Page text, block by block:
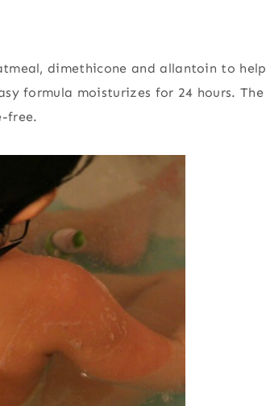
dimethicone and allantoin to help
formula moisturizes for 24 hours. The
free.